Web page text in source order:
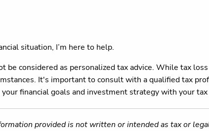
situation, I’m here to help.
considered as personalized tax advice. While tax
It's important to consult with a qualified tax
financial goals and investment strategy with your
provided is not written or intended as tax or